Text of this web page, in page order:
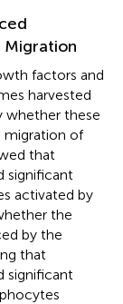
Migration
factors and
harvested
whether these
migration of
that
significant
activated by
the
by the
that
significant